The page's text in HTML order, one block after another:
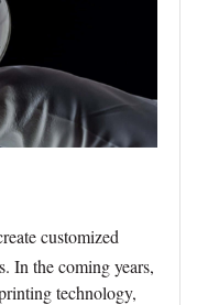
customized
In the coming years,
technology,